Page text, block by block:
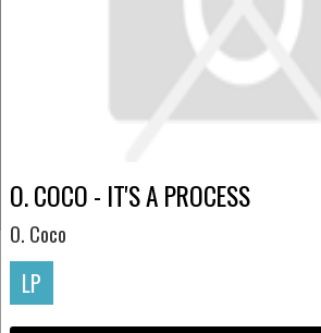
O. COCO - IT'S A PROCESS
O. Coco
LP